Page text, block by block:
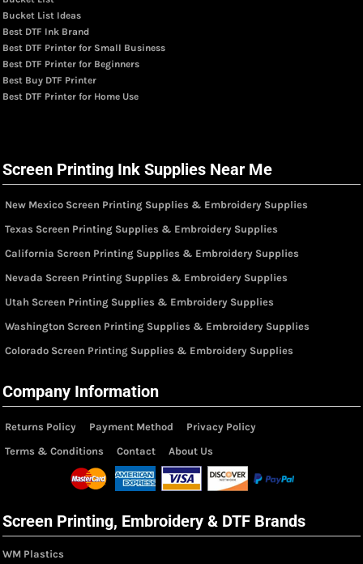
Bucket List Ideas
Best DTF Ink Brand
Best DTF Printer for Small Business
Best DTF Printer for Beginners
Best Buy DTF Printer
Best DTF Printer for Home Use
Screen Printing Ink Supplies Near Me
New Mexico Screen Printing Supplies & Embroidery Supplies
Texas Screen Printing Supplies & Embroidery Supplies
California Screen Printing Supplies & Embroidery Supplies
Nevada Screen Printing Supplies & Embroidery Supplies
Utah Screen Printing Supplies & Embroidery Supplies
Washington Screen Printing Supplies & Embroidery Supplies
Colorado Screen Printing Supplies & Embroidery Supplies
Company Information
Returns Policy Payment Method
Privacy Policy
Terms & Conditions
Contact About Us
Screen Printing, Embroidery & DTF Brands
WM Plastics